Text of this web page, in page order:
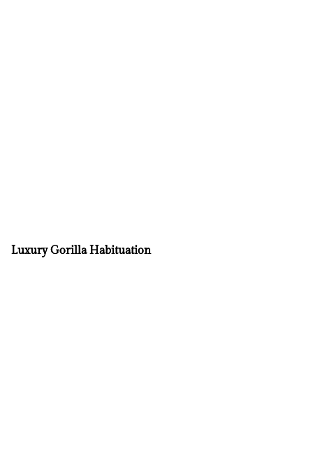
Luxury Gorilla Habituation